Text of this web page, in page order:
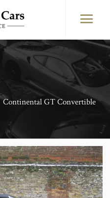
Continental GT Convertible